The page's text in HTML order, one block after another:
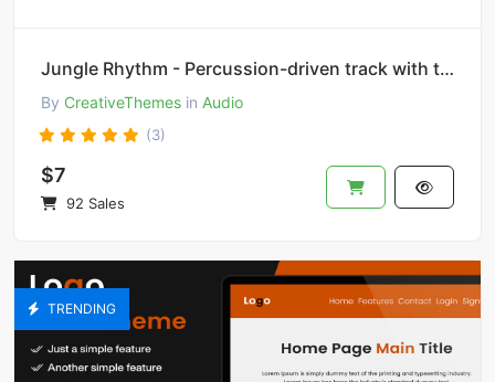
Jungle Rhythm - Percussion-driven track with tribal beats and rhythms.
By CreativeThemes in Audio
(3)
$7
92 Sales
TRENDING